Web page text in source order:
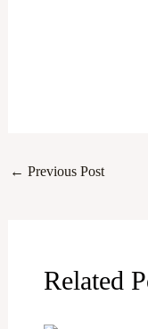
← Previous Post
Related